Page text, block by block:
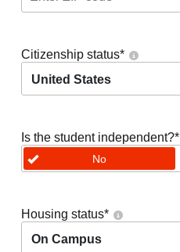
Citizenship status*
United States
Is the student independent?*
No
Housing status*
On Campus